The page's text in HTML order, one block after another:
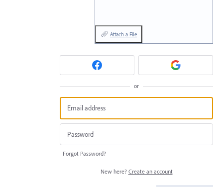
Attach a File
or
Forgot Password?
New here? Create an account